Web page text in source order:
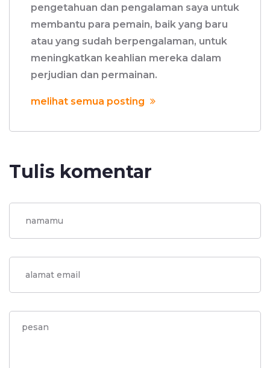
pengetahuan dan pengalaman saya untuk
membantu para pemain, baik yang baru
atau yang sudah berpengalaman, untuk
meningkatkan keahlian mereka dalam
perjudian dan permainan.
melihat semua posting
Tulis komentar